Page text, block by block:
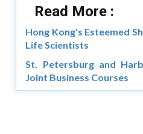
Read More :
Hong Kong's Esteemed
Life Scientists
St. Petersburg and
Joint Business Courses